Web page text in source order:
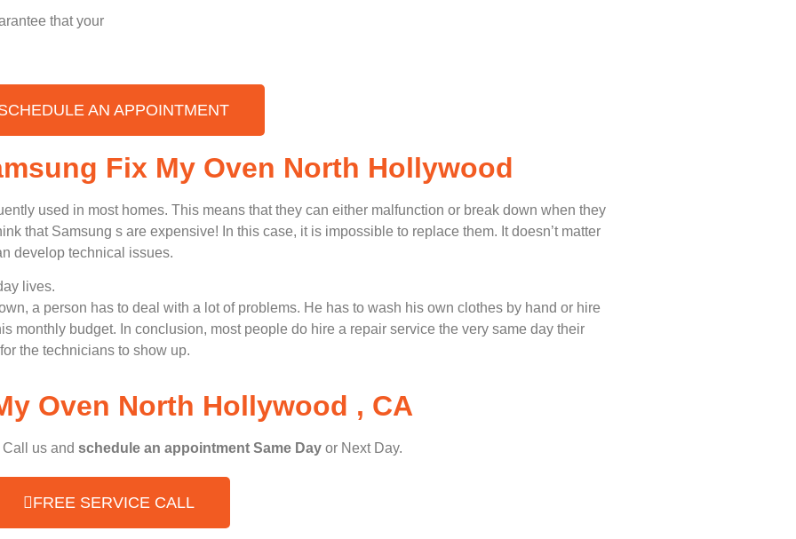
that your
AN APPOINTMENT
Fix My Oven North Hollywood
used in most homes. This means that they can either malfunction or break down when they
that Samsung s are expensive! In this case, it is impossible to replace them. It doesn’t matter
develop technical issues.
lives.
a person has to deal with a lot of problems. He has to wash his own clothes by hand or hire
monthly budget. In conclusion, most people do hire a repair service the very same day their
the technicians to show up.
Oven North Hollywood , CA
Call us and schedule an appointment Same Dayor Next Day.
FREE SERVICE CALL